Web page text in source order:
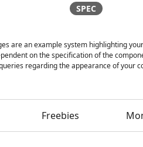
SPEC
are an example system highlighting
on the specification of the
regarding the appearance of your
Freebies